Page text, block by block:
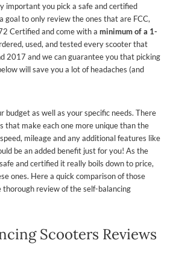
important you pick a safe and certified
goal to only review the ones that are FCC,
Certified and come with a minimum of a 1-
used, and tested every scooter that
2017 and we can guarantee you that picking
will save you a lot of headaches (and
budget as well as your specific needs. There
that make each one more unique than the
mileage and any additional features like
be an added benefit just for you! As the
and certified it really boils down to price,
ones. Here a quick comparison of those
thorough review of the self-balancing
Scooters Reviews